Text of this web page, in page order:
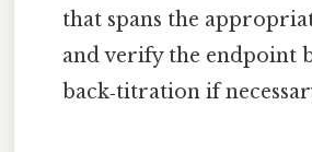
that spans the
and verify the endpoint
back‑titration if